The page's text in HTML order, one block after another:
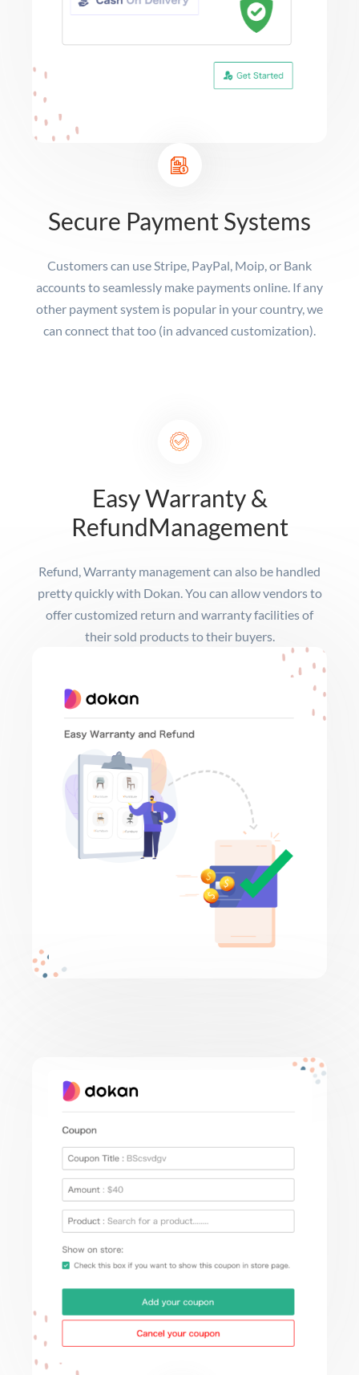
Secure Payment Systems
Customers can use Stripe, PayPal, Moip, or Bank
accounts to seamlessly make payments online. If any
other payment system is popular in your country, we
can connect that too (in advanced customization).
Easy Warranty &
RefundManagement
Refund, Warranty management can also be handled
pretty quickly with Dokan. You can allow vendors to
offer customized return and warranty facilities of
their sold products to their buyers.